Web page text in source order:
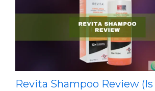
Revita Shampoo Review